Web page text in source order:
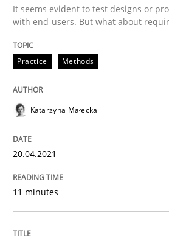
READ ARTICLE
The Future How Viewpoint.
Written by
It seems evident to test designs or
with end-users. But what about
Practice Methods
Katarzyna Małecka
20.04.2021
11 minutes